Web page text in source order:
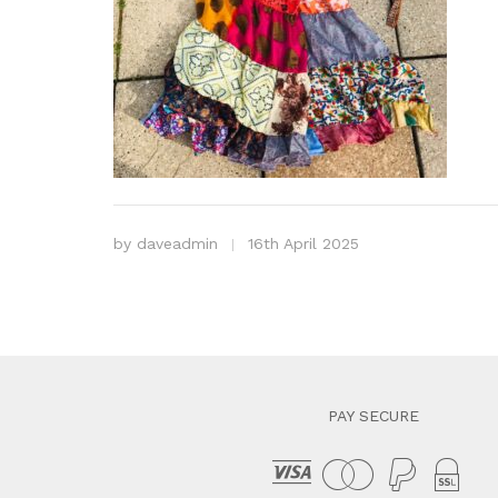
by daveadmin 16th April 2025
PAY SECURE